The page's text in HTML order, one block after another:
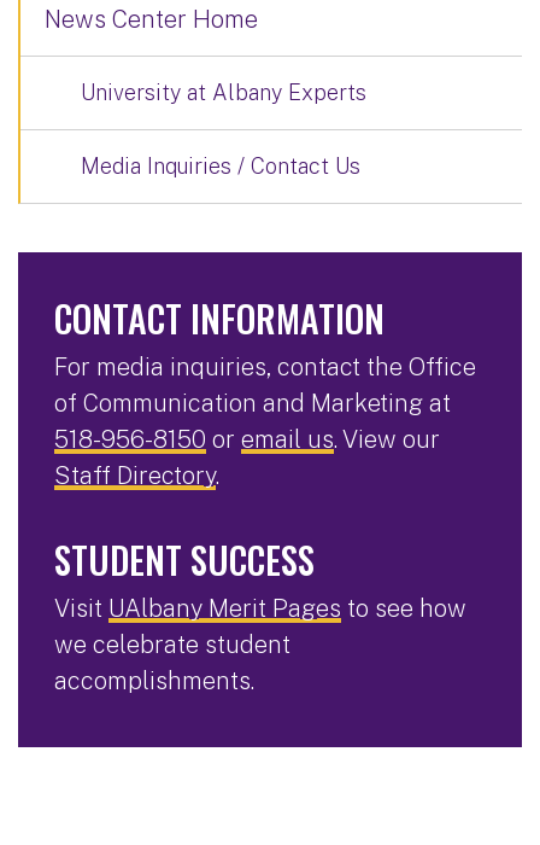
News Center Home
University at Albany Experts
Media Inquiries / Contact Us
CONTACT INFORMATION
For media inquiries, contact the Office
of Communication and Marketing at
518-956-8150 or email us. View our
Staff Directory.
STUDENT SUCCESS
Visit UAlbany Merit Pages to see how
we celebrate student
accomplishments.